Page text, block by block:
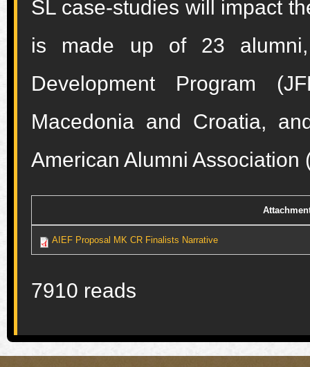
SL case-studies will impact
is made up of 23
Development Program
Macedonia and Croatia,
American Alumni Association
AIEF Proposal MK CR Finalists Narrative
7910 reads